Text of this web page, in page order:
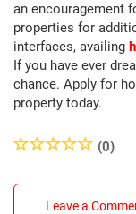
an encouragement
properties for
interfaces, availing
If you have ever
chance. Apply for
property today.
(0)
Leave a